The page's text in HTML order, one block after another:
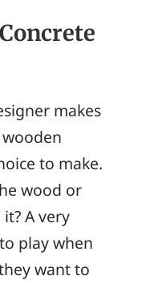
makes
to make.
wood or
A very
play when
want to